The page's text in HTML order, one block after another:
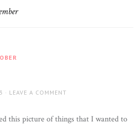
LEAVE A COMMENT
this picture of things that I wanted to